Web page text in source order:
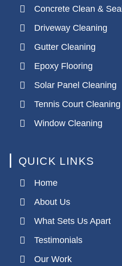
Concrete Clean & Seal
Driveway Cleaning
Gutter Cleaning
Epoxy Flooring
Solar Panel Cleaning
Tennis Court Cleaning
Window Cleaning
QUICK LINKS
Home
About Us
What Sets Us Apart
Testimonials
Our Work